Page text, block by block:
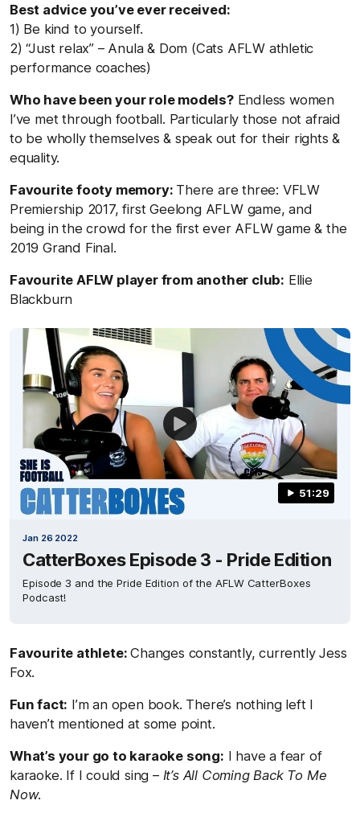
Best advice you’ve ever received:
1) Be kind to yourself.
2) “Just relax” – Anula & Dom (Cats AFLW athletic
performance coaches)
Who have been your role models?Endless women
I’ve met through football. Particularly those not afraid
to be wholly themselves & speak out for their rights &
equality.
Favourite footy memory: There are three: VFLW
Premiership 2017, first Geelong AFLW game, and
being in the crowd for the first ever AFLW game & the
2019 Grand Final.
Favourite AFLW player from another club: Ellie
Blackburn
51:29
Jan 26 2022
CatterBoxes Episode 3 - Pride Edition
Episode 3 and the Pride Edition of the AFLW CatterBoxes
Podcast!
Favourite athlete:Changes constantly, currently Jess
Fox.
Fun fact: I’m an open book. There’s nothing left I
haven’t mentioned at some point.
What’s your go to karaoke song: I have a fear of
karaoke. If I could sing – It’s All Coming Back To Me
Now.